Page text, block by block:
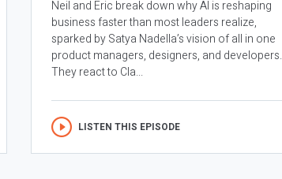
Neil and Eric break down why AI is reshaping
business faster than most leaders realize,
sparked by Satya Nadella’s vision of all in one
product managers, designers, and developers.
They react to Cla...
LISTEN THIS EPISODE